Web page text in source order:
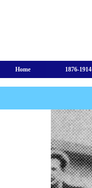
Home 1876-1914